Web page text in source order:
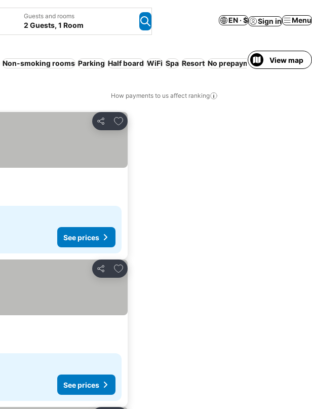
Guests and rooms
2 Guests, 1 Room
EN · $ Sign in Menu
Non-smoking rooms Parking Half board WiFi Spa Resort No prepayment needed Free
View map
How payments to us affect ranking
Share
Add to favorites
See prices
Share
Add to favorites
See prices